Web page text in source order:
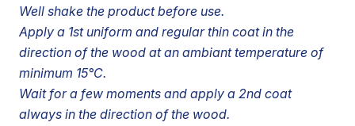
Well shake the product before use.
Apply a 1st uniform and regular thin coat in the
direction of the wood at an ambiant temperature of
minimum 15°C.
Wait for a few moments and apply a 2nd coat
always in the direction of the wood.